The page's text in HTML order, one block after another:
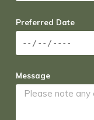
Preferred Date
Message